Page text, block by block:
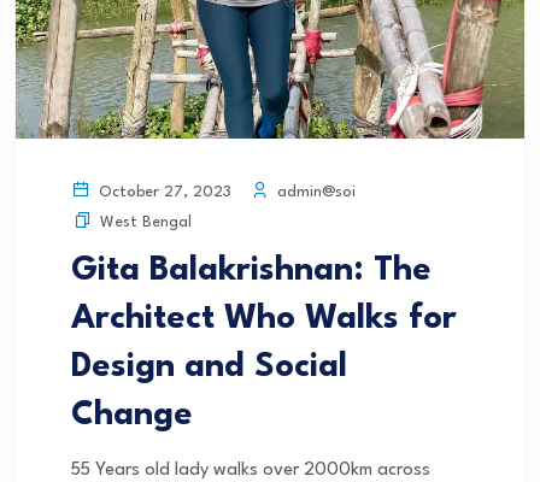
October 27, 2023
admin@soi
West Bengal
Gita Balakrishnan: The
Architect Who Walks for
Design and Social
Change
55 Years old lady walks over 2000km across